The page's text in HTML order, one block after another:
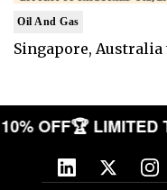
Oil And Gas
Singapore, Australia
10% OFF🏆